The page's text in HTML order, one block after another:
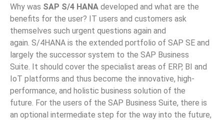
Why was SAP S/4 HANA developed and what are the
benefits for the user? IT users and customers ask
themselves such urgent questions again and
again. S/4HANA is the extended portfolio of SAP SE and
largely the successor system to the SAP Business
Suite. It should cover the specialist areas of ERP, BI and
IoT platforms and thus become the innovative, high-
performance, and holistic business solution of the
future. For the users of the SAP Business Suite, there is
an optional intermediate step for the way into the future,